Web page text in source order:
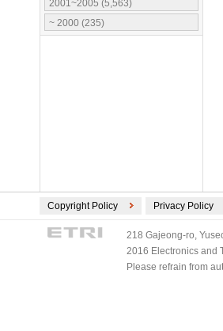
2001~2005 (5,563)
~ 2000 (235)
Copyright Policy Privacy Policy
218 Gajeong-ro,
2016 Electronics and
Please refrain from